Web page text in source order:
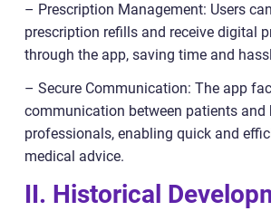
– Prescription Management: Users
prescription refills and receive digital
through the app, saving time and
– Secure Communication: The app
communication between patients and
professionals, enabling quick and
medical advice.
II. Historical